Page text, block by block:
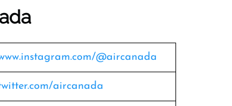
@aircanada
aircanada